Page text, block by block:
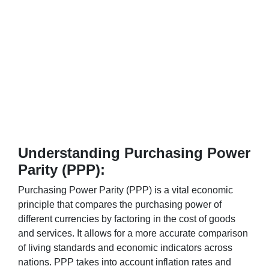
Understanding Purchasing Power
Parity (PPP):
Purchasing Power Parity (PPP) is a vital economic
principle that compares the purchasing power of
different currencies by factoring in the cost of goods
and services. It allows for a more accurate comparison
of living standards and economic indicators across
nations. PPP takes into account inflation rates and